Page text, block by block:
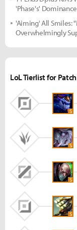
'Phase's' Dominance
'Aiming' All Smiles:
Overwhelmingly
LoL Tierlist for
S
S
S
S